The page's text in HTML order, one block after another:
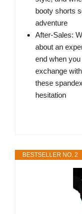
booty shorts
adventure
After-Sales:
about an
end when
exchange
these
hesitation
BESTSELLER NO. 2